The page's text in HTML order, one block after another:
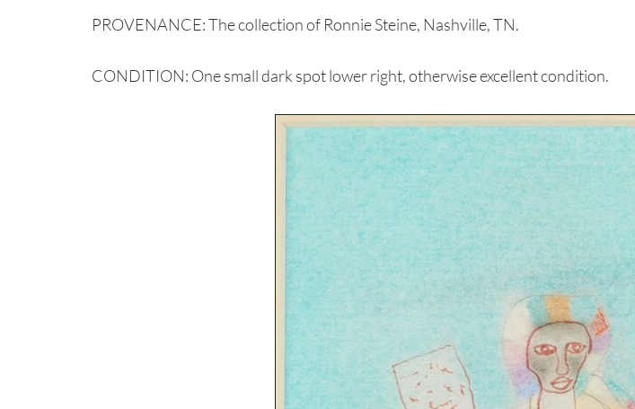
PROVENANCE: The collection of Ronnie Steine, Nashville, TN.
CONDITION: One small dark spot lower right, otherwise excellent condition.